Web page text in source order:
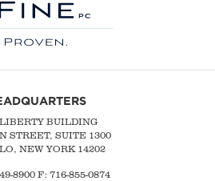
BUILDING
STREET, SUITE 1300
NEW YORK 14202
8900F: 716-855-0874